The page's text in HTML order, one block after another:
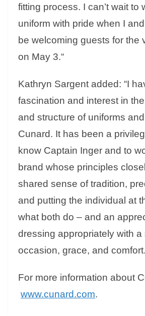
fitting process. I can’t wait to
uniform with pride when I
be welcoming guests for the
on May 3.“
Kathryn Sargent added: “I
fascination and interest in
and structure of uniforms
Cunard. It has been a
know Captain Inger and to
brand whose principles
shared sense of tradition,
and putting the individual at
what both do – and an
dressing appropriately with a
occasion, grace, and
For more information about
www.cunard.com.